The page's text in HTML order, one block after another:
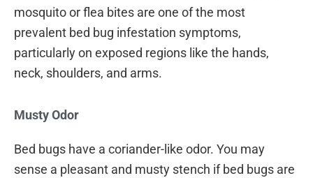
mosquito or flea bites are one of the most
prevalent bed bug infestation symptoms,
particularly on exposed regions like the hands,
neck, shoulders, and arms.
Musty Odor
Bed bugs have a coriander-like odor. You may
sense a pleasant and musty stench if bed bugs are